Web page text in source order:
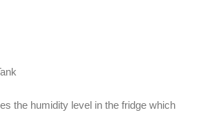
the humidity level in the fridge which